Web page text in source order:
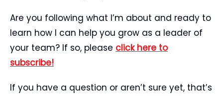
Are you following what I’m about and ready to
learn how I can help you grow as a leader of
your team? If so, please click here to
subscribe!
If you have a question or aren’t sure yet, that’s